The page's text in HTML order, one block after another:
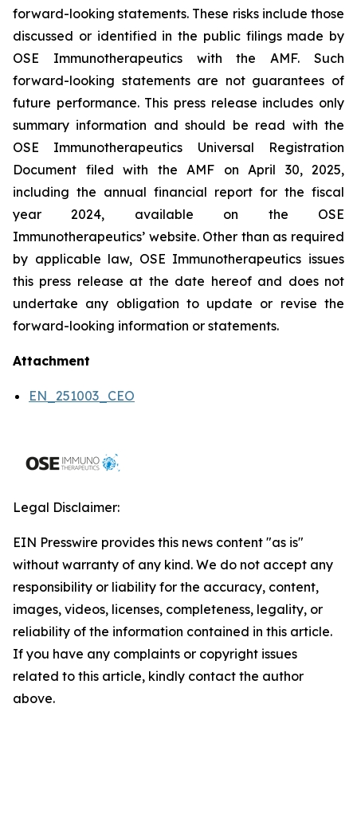
forward-looking statements. These risks include those
discussed or identified in the public filings made by
OSE Immunotherapeutics with the AMF. Such
forward-looking statements are not guarantees of
future performance. This press release includes only
summary information and should be read with the
OSE Immunotherapeutics Universal Registration
Document filed with the AMF on April 30, 2025,
including the annual financial report for the fiscal
year 2024, available on the OSE
Immunotherapeutics’ website. Other than as required
by applicable law, OSE Immunotherapeutics issues
this press release at the date hereof and does not
undertake any obligation to update or revise the
forward-looking information or statements.
Attachment
EN_251003_CEO
Legal Disclaimer:
EIN Presswire provides this news content "as is"
without warranty of any kind. We do not accept any
responsibility or liability for the accuracy, content,
images, videos, licenses, completeness, legality, or
reliability of the information contained in this article.
If you have any complaints or copyright issues
related to this article, kindly contact the author
above.